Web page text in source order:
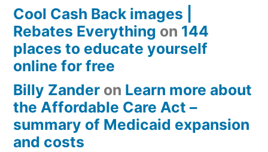
Cool Cash Back images |
Rebates Everything on 144
places to educate yourself
online for free
Billy Zander on Learn more about
the Affordable Care Act –
summary of Medicaid expansion
and costs